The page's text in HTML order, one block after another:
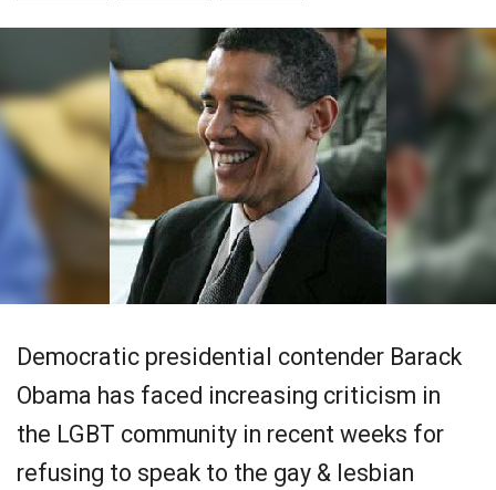
Democratic presidential contender Barack
Obama has faced increasing criticism in
the LGBT community in recent weeks for
refusing to speak to the gay & lesbian